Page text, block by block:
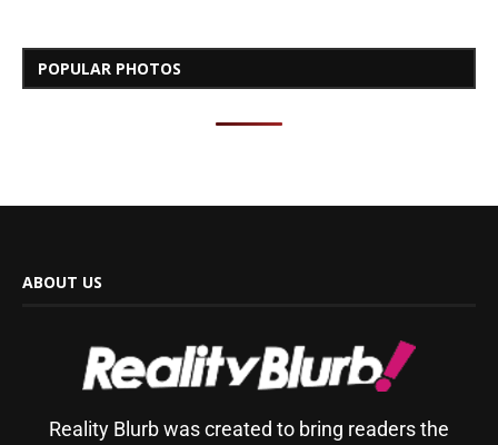
POPULAR PHOTOS
ABOUT US
Reality Blurb was created to bring readers the